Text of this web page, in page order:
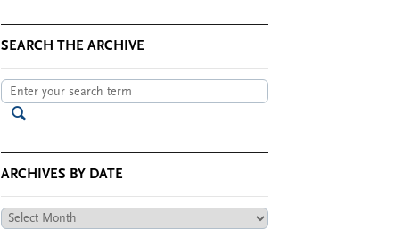
SEARCH THE ARCHIVE
ARCHIVES BY DATE
Archives